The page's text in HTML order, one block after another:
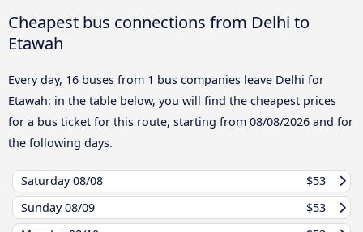
Cheapest bus connections from Delhi to
Etawah
Every day, 16 buses from 1 bus companies leave Delhi for
Etawah: in the table below, you will find the cheapest prices
for a bus ticket for this route, starting from 08/08/2026 and for
the following days.
Saturday08/08
$53
Sunday08/09
$53